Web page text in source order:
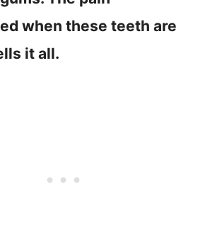
when these teeth are
it all.